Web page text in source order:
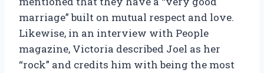
marriage” built on mutual respect and love.
Likewise, in an interview with People
magazine, Victoria described Joel as her
“rock” and credits him with being the most